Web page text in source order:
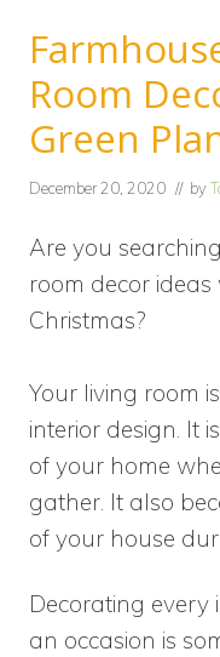
Room
Green
December 20, 2020 // by
Are you
room decor
Christmas?
Your living room
interior design. It
of your home
gather. It also
of your house
Decorating
an occasion is